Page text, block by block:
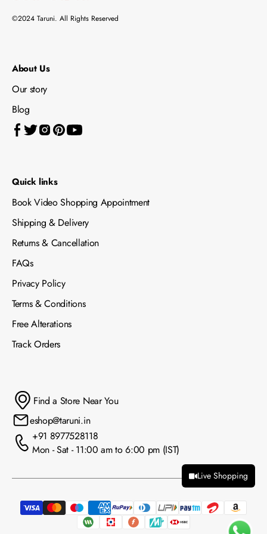
©2024 Taruni. All Rights Reserved
About Us
Our story
Blog
Quick links
Book Video Shopping Appointment
Shipping & Delivery
Returns & Cancellation
FAQs
Privacy Policy
Terms & Conditions
Free Alterations
Track Orders
Find a Store Near You
eshop@taruni.in
+91 8977528118
Mon - Sat - 11:00 am to 6:00 pm (IST)
Live Shopping